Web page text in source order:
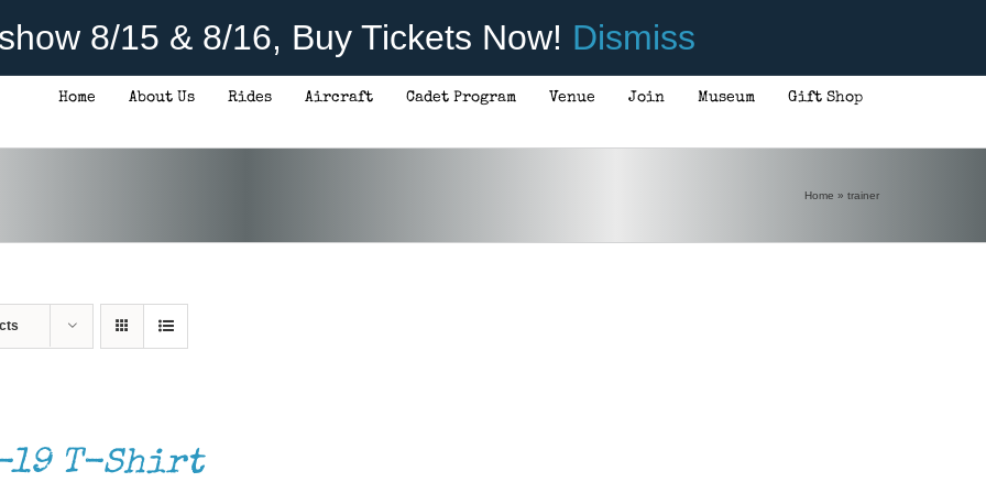
8/15 & 8/16, Buy Tickets Now! Dismiss
Home About Us Rides Aircraft Cadet Program Venue Join Museum Gift Shop
Home » trainer
19 T-Shirt